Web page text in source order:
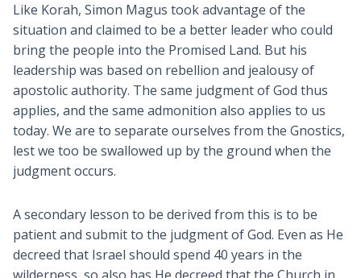
Like Korah, Simon Magus took advantage of the
situation and claimed to be a better leader who could
bring the people into the Promised Land. But his
leadership was based on rebellion and jealousy of
apostolic authority. The same judgment of God thus
applies, and the same admonition also applies to us
today. We are to separate ourselves from the Gnostics,
lest we too be swallowed up by the ground when the
judgment occurs.
A secondary lesson to be derived from this is to be
patient and submit to the judgment of God. Even as He
decreed that Israel should spend 40 years in the